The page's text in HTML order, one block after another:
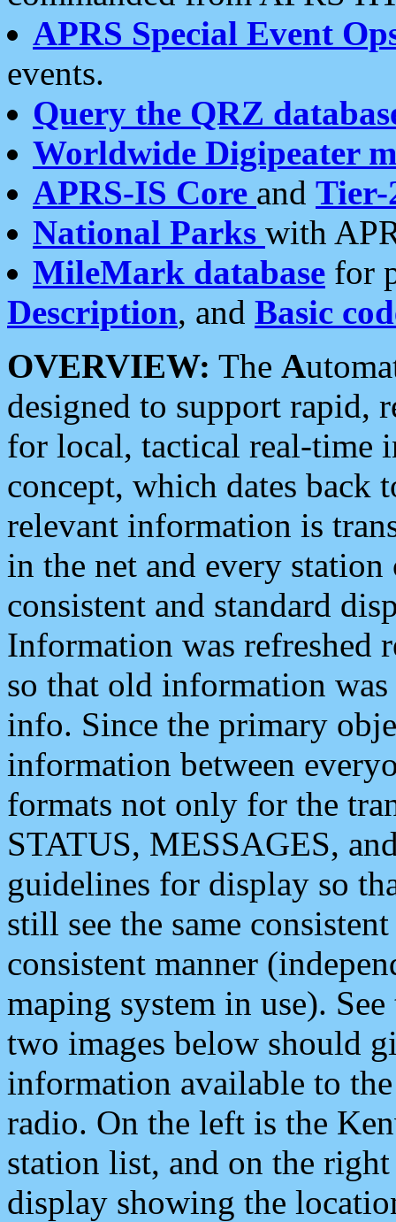
APRS Special Event
events.
Query the QRZ
Worldwide Digipeater
APRS-IS Core and Tier-
National Parks with
MileMark database for
Description, and Basic
OVERVIEW: The A
designed to support rapid,
for local, tactical real-time
concept, which dates back
relevant information is
in the net and every
consistent and standard
Information was refreshed
so that old information
info. Since the primary
information between
formats not only for the
STATUS, MESSAGES,
guidelines for display so
still see the same
consistent manner
maping system in use).
two images below should
information available to
radio. On the left is the
station list, and on the
display showing the